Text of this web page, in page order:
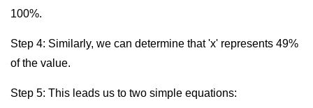
100%.
Step 4: Similarly, we can determine that 'x' represents 49%
of the value.
Step 5: This leads us to two simple equations: